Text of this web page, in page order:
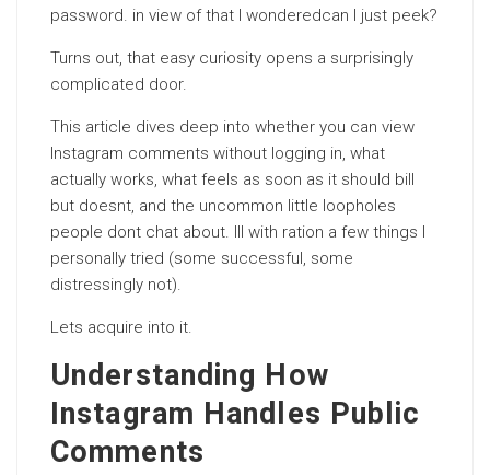
password. in view of that I wonderedcan I just peek?
Turns out, that easy curiosity opens a surprisingly
complicated door.
This article dives deep into whether you can view
Instagram comments without logging in, what
actually works, what feels as soon as it should bill
but doesnt, and the uncommon little loopholes
people dont chat about. Ill with ration a few things I
personally tried (some successful, some
distressingly not).
Lets acquire into it.
Understanding How
Instagram Handles Public
Comments